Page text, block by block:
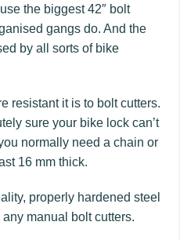
the biggest 42″ bolt
gangs do. And the
by all sorts of bike
resistant it is to bolt cutters.
sure your bike lock can’t
normally need a chain or
16 mm thick.
properly hardened steel
manual bolt cutters.